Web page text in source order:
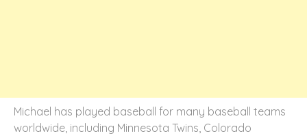
Michael has played baseball for many baseball teams
worldwide, including Minnesota Twins, Colorado